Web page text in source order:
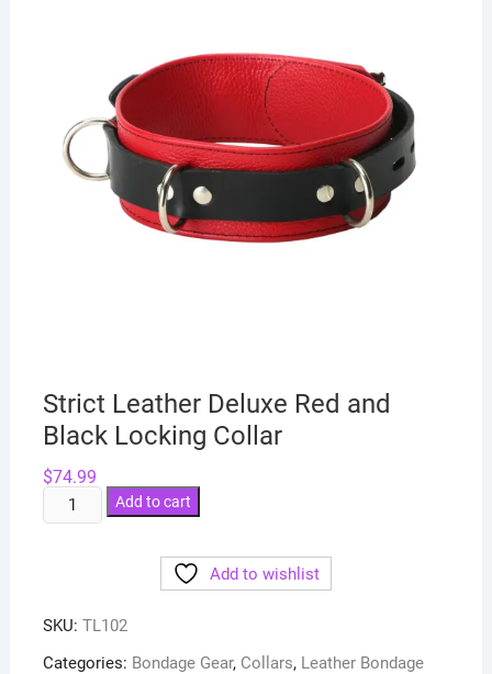
Strict Leather Deluxe Red and
Black Locking Collar
$74.99
Strict
Leather
Black
Locking
Add to cart
Add to wishlist
SKU: TL102
Categories: Bondage Gear, Collars, Leather Bondage